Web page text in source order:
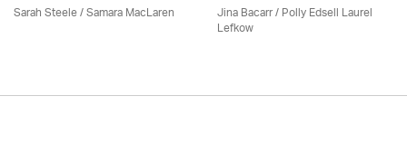
Sarah Steele / Samara MacLaren Jina Bacarr/ Polly Edsell Laurel
Lefkow